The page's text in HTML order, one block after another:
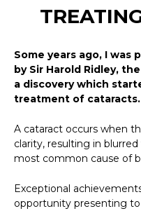
Some years ago, I
by Sir Harold Ridley,
a discovery which
treatment of cataracts.
A cataract occurs when
clarity, resulting in
most common cause of
Exceptional
opportunity presenting